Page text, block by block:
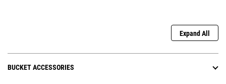
Expand All
BUCKET ACCESSORIES